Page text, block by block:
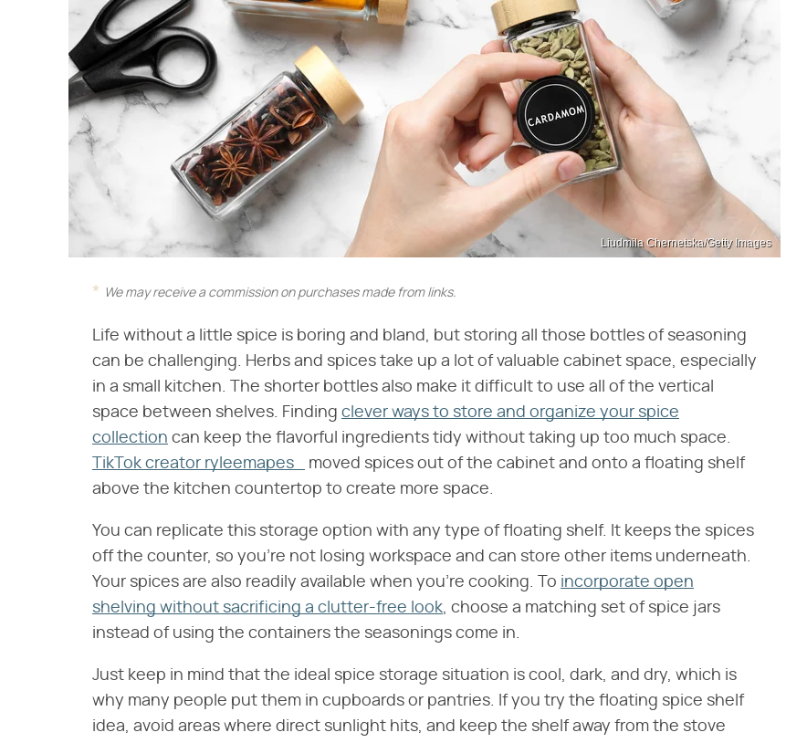
Liudmila Chernetska/Getty Images
We may receive a commission on purchases made from links.
Life without a little spice is boring and bland, but storing all those bottles of seasoning
can be challenging. Herbs and spices take up a lot of valuable cabinet space, especially
in a small kitchen. The shorter bottles also make it difficult to use all of the vertical
space between shelves. Finding clever ways to store and organize your spice
collection can keep the flavorful ingredients tidy without taking up too much space.
TikTok creator ryleemapes_
moved spices out of the cabinet and onto a floating shelf
above the kitchen countertop to create more space.
You can replicate this storage option with any type of floating shelf. It keeps the spices
off the counter, so you're not losing workspace and can store other items underneath.
Your spices are also readily available when you're cooking. To incorporate open
shelving without sacrificing a clutter-free look, choose a matching set of spice jars
instead of using the containers the seasonings come in.
Just keep in mind that the ideal spice storage situation is cool, dark, and dry, which is
why many people put them in cupboards or pantries. If you try the floating spice shelf
idea, avoid areas where direct sunlight hits, and keep the shelf away from the stove